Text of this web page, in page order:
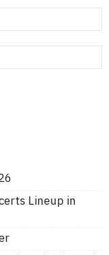
Lineup in